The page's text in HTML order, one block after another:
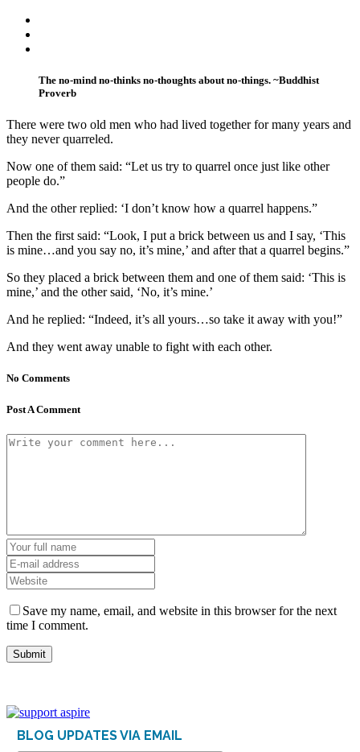
The no-mind no-thinks no-thoughts about no-things. ~Buddhist
Proverb
There were two old men who had lived together for many years and
they never quarreled.
Now one of them said: “Let us try to quarrel once just like other
people do.”
And the other replied: ‘I don’t know how a quarrel happens.”
Then the first said: “Look, I put a brick between us and I say, ‘This
is mine…and you say no, it’s mine,’ and after that a quarrel begins.”
So they placed a brick between them and one of them said: ‘This is
mine,’ and the other said, ‘No, it’s mine.’
And he replied: “Indeed, it’s all yours…so take it away with you!”
And they went away unable to fight with each other.
No Comments
Post A Comment
Save my name, email, and website in this browser for the next
time I comment.
BLOG UPDATES VIA EMAIL